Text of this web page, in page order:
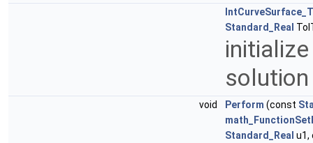
Standard_Real
void Perform (const
Standard_Real